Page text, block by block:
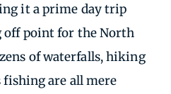
it a prime day trip
point for the North
of waterfalls, hiking
fishing are all mere